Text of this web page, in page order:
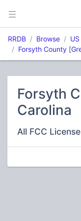
RRDB Browse US
Forsyth County [
Forsyth
Carolina
All FCC